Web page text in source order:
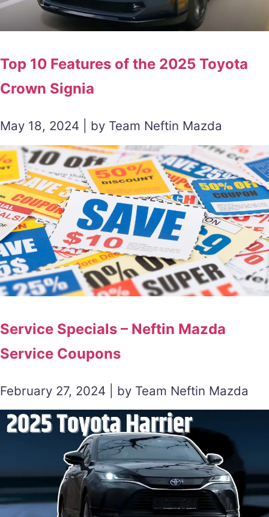
Top 10 Features of the 2025 Toyota
Crown Signia
May 18, 2024 | by Team Neftin Mazda
Service Specials – Neftin Mazda
Service Coupons
February 27, 2024 | by Team Neftin Mazda